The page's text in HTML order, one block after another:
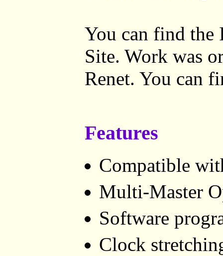
You can find the
Site. Work was
Renet. You can
Features
Compatible
Multi-Master
Software
Clock